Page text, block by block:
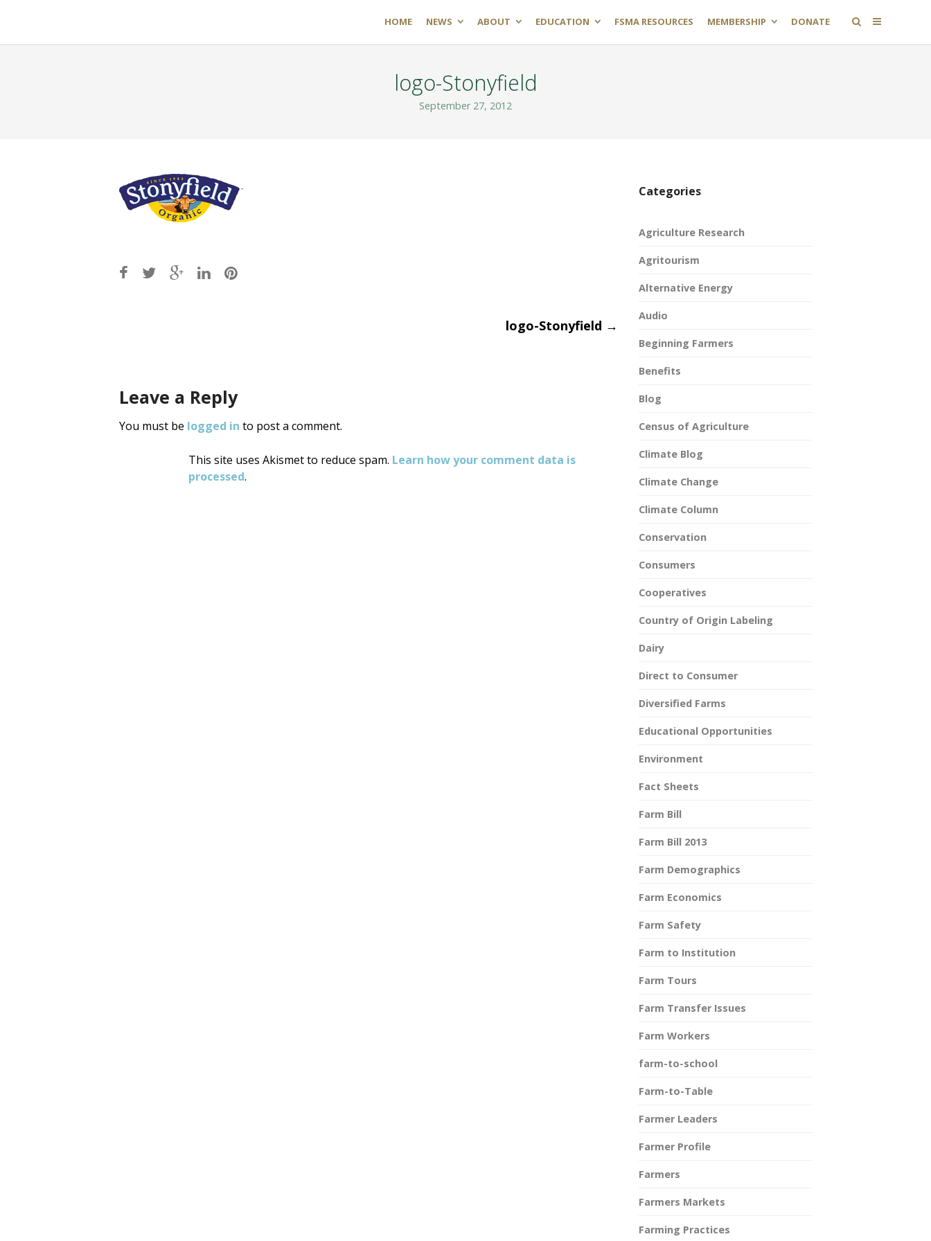
HOME NEWS ABOUT EDUCATION FSMA RESOURCES MEMBERSHIP DONATE
logo-Stonyfield
September 27, 2012
navigation
logo-Stonyfield →
Leave a Reply
You must be logged in to post a comment.
This site uses Akismet to reduce spam. Learn how your comment data is
processed.
Categories
Agriculture Research
Agritourism
Alternative Energy
Audio
Beginning Farmers
Benefits
Blog
Census of Agriculture
Climate Blog
Climate Change
Climate Column
Conservation
Consumers
Cooperatives
Country of Origin Labeling
Dairy
Direct to Consumer
Diversified Farms
Educational Opportunities
Environment
Fact Sheets
Farm Bill
Farm Bill 2013
Farm Demographics
Farm Economics
Farm Safety
Farm to Institution
Farm Tours
Farm Transfer Issues
Farm Workers
farm-to-school
Farm-to-Table
Farmer Leaders
Farmer Profile
Farmers
Farmers Markets
Farming Practices